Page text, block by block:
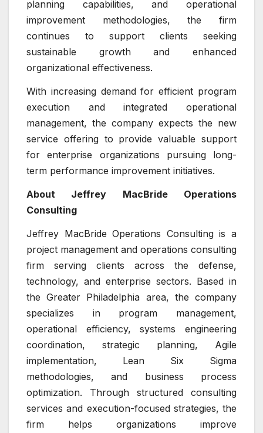
planning capabilities, and operational
improvement methodologies, the firm
continues to support clients seeking
sustainable growth and enhanced
organizational effectiveness.
With increasing demand for efficient program
execution and integrated operational
management, the company expects the new
service offering to provide valuable support
for enterprise organizations pursuing long-
term performance improvement initiatives.
About Jeffrey MacBride Operations
Consulting
Jeffrey MacBride Operations Consulting is a
project management and operations consulting
firm serving clients across the defense,
technology, and enterprise sectors. Based in
the Greater Philadelphia area, the company
specializes in program management,
operational efficiency, systems engineering
coordination, strategic planning, Agile
implementation, Lean Six Sigma
methodologies, and business process
optimization. Through structured consulting
services and execution-focused strategies, the
firm helps organizations improve